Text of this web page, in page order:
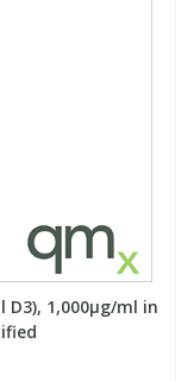
D3), 1,000µg/ml in